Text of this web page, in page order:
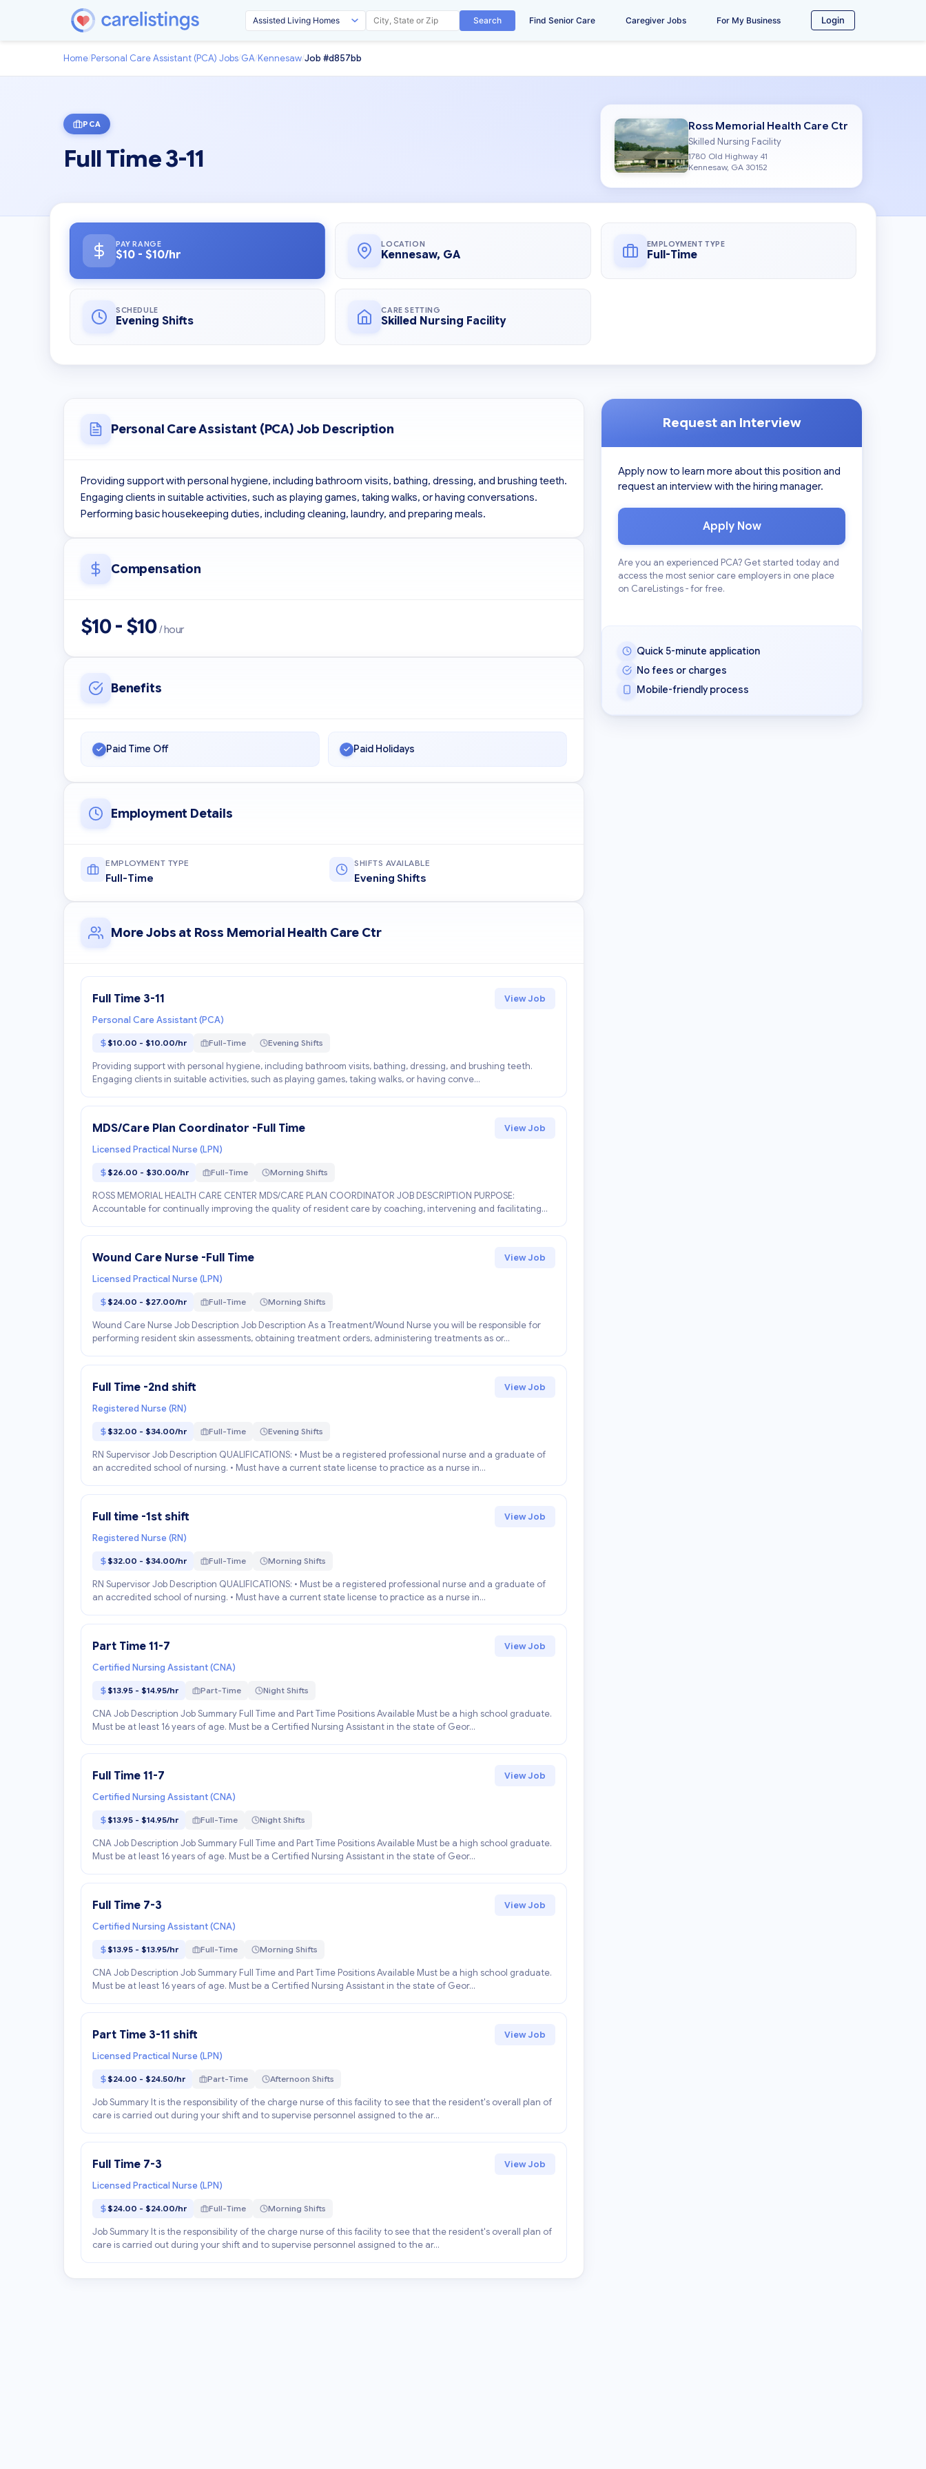
Search Find Senior Care Caregiver Jobs For My Business Login
Home/Personal Care Assistant (PCA) Jobs/GA/Kennesaw/Job #d857bb
PCA
Full Time 3-11
Ross Memorial Health Care Ctr
Skilled Nursing Facility
1780 Old Highway 41
Kennesaw, GA 30152
PAY RANGE
$10 - $10/hr
LOCATION
Kennesaw, GA
EMPLOYMENT TYPE
Full-Time
SCHEDULE
Evening Shifts
CARE SETTING
Skilled Nursing Facility
Personal Care Assistant (PCA) Job Description
Providing support with personal hygiene, including bathroom visits, bathing, dressing, and brushing teeth.
Engaging clients in suitable activities, such as playing games, taking walks, or having conversations.
Performing basic housekeeping duties, including cleaning, laundry, and preparing meals.
Compensation
$10 - $10 / hour
Benefits
Paid Time Off Paid Holidays
Employment Details
EMPLOYMENT TYPE
Full-Time
SHIFTS AVAILABLE
Evening Shifts
More Jobs at Ross Memorial Health Care Ctr
Full Time 3-11
View Job
Personal Care Assistant (PCA)
$10.00 - $10.00/hr Full-Time Evening Shifts
Providing support with personal hygiene, including bathroom visits, bathing, dressing, and brushing teeth.
Engaging clients in suitable activities, such as playing games, taking walks, or having conve...
MDS/Care Plan Coordinator -Full Time
View Job
Licensed Practical Nurse (LPN)
$26.00 - $30.00/hr Full-Time Morning Shifts
ROSS MEMORIAL HEALTH CARE CENTER MDS/CARE PLAN COORDINATOR JOB DESCRIPTION PURPOSE:
Accountable for continually improving the quality of resident care by coaching, intervening and facilitating
Wound Care Nurse -Full Time
View Job
Licensed Practical Nurse (LPN)
$24.00 - $27.00/hr Full-Time Morning Shifts
Wound Care Nurse Job Description Job Description As a Treatment/Wound Nurse you will be responsible for
performing resident skin assessments, obtaining treatment orders, administering treatments as or...
Full Time -2nd shift
View Job
Registered Nurse (RN)
$32.00 - $34.00/hr Full-Time Evening Shifts
RN Supervisor Job Description QUALIFICATIONS: • Must be a registered professional nurse and a graduate of
an accredited school of nursing. • Must have a current state license to practice as a nurse in...
Full time -1st shift
View Job
Registered Nurse (RN)
$32.00 - $34.00/hr Full-Time Morning Shifts
RN Supervisor Job Description QUALIFICATIONS: • Must be a registered professional nurse and a graduate of
an accredited school of nursing. • Must have a current state license to practice as a nurse in...
Part Time 11-7
View Job
Certified Nursing Assistant (CNA)
$13.95 - $14.95/hr Part-Time Night Shifts
CNA Job Description Job Summary Full Time and Part Time Positions Available Must be a high school graduate.
Must be at least 16 years of age. Must be a Certified Nursing Assistant in the state of Geor...
Full Time 11-7
View Job
Certified Nursing Assistant (CNA)
$13.95 - $14.95/hr Full-Time Night Shifts
CNA Job Description Job Summary Full Time and Part Time Positions Available Must be a high school graduate.
Must be at least 16 years of age. Must be a Certified Nursing Assistant in the state of Geor...
Full Time 7-3
View Job
Certified Nursing Assistant (CNA)
$13.95 - $13.95/hr Full-Time Morning Shifts
CNA Job Description Job Summary Full Time and Part Time Positions Available Must be a high school graduate.
Must be at least 16 years of age. Must be a Certified Nursing Assistant in the state of Geor...
Part Time 3-11 shift
View Job
Licensed Practical Nurse (LPN)
$24.00 - $24.50/hr Part-Time Afternoon Shifts
Job Summary It is the responsibility of the charge nurse of this facility to see that the resident's overall plan of
care is carried out during your shift and to supervise personnel assigned to the ar...
Full Time 7-3
View Job
Licensed Practical Nurse (LPN)
$24.00 - $24.00/hr Full-Time Morning Shifts
Job Summary It is the responsibility of the charge nurse of this facility to see that the resident's overall plan of
care is carried out during your shift and to supervise personnel assigned to the ar...
Request an Interview
Apply now to learn more about this position and
request an interview with the hiring manager.
Apply Now
Are you an experienced PCA? Get started today and
access the most senior care employers in one place
on CareListings - for free.
Quick 5-minute application
No fees or charges
Mobile-friendly process